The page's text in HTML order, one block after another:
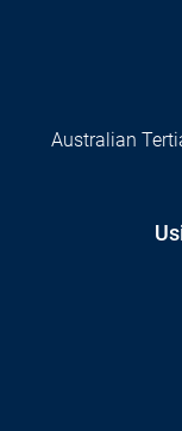
Australian